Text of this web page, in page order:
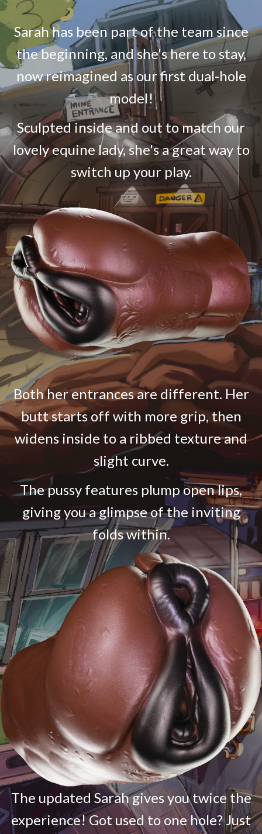
Sarah has been part of the team since
the beginning, and she's here to stay,
now reimagined as our first dual-hole
model!
Sculpted inside and out to match our
lovely equine lady, she's a great way to
switch up your play.
Both her entrances are different. Her
butt starts off with more grip, then
widens inside to a ribbed texture and
slight curve.
The pussy features plump open lips,
giving you a glimpse of the inviting
folds within.
The updated Sarah gives you twice the
experience! Got used to one hole? Just